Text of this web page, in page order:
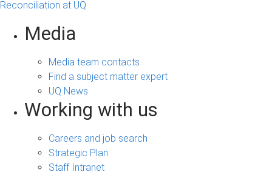
s
Reconciliation at UQ
Media
Media team contacts
Find a subject matter expert
UQ News
Working with us
Careers and job search
Strategic Plan
Staff Intranet